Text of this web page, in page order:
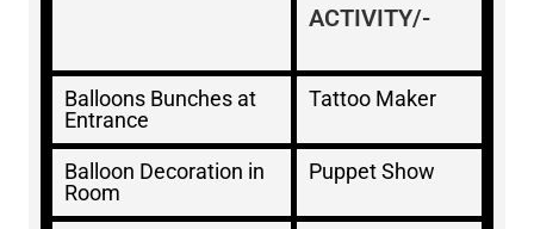
ACTIVITY/-
Balloons Bunches at
Entrance
Tattoo Maker
Balloon Decoration in
Room
Puppet Show